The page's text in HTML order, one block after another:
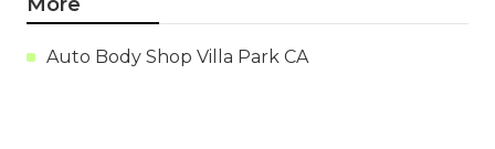
Auto Body Shop Villa Park CA